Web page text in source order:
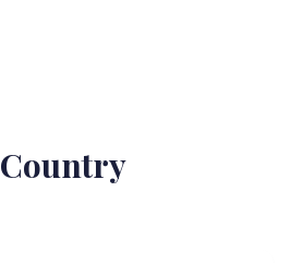
Country